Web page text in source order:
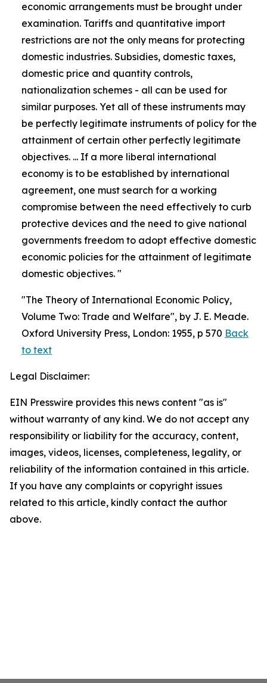
economic arrangements must be brought under
examination. Tariffs and quantitative import
restrictions are not the only means for protecting
domestic industries. Subsidies, domestic taxes,
domestic price and quantity controls,
nationalization schemes - all can be used for
similar purposes. Yet all of these instruments may
be perfectly legitimate instruments of policy for the
attainment of certain other perfectly legitimate
objectives. ... If a more liberal international
economy is to be established by international
agreement, one must search for a working
compromise between the need effectively to curb
protective devices and the need to give national
governments freedom to adopt effective domestic
economic policies for the attainment of legitimate
domestic objectives. "
"The Theory of International Economic Policy,
Volume Two: Trade and Welfare", by J. E. Meade.
Oxford University Press, London: 1955, p 570 Back
to text
Legal Disclaimer:
EIN Presswire provides this news content "as is"
without warranty of any kind. We do not accept any
responsibility or liability for the accuracy, content,
images, videos, licenses, completeness, legality, or
reliability of the information contained in this article.
If you have any complaints or copyright issues
related to this article, kindly contact the author
above.